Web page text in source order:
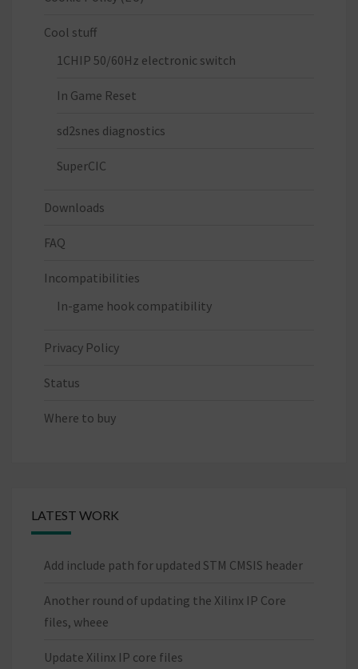
Cool stuff
1CHIP 50/60Hz electronic switch
In Game Reset
sd2snes diagnostics
SuperCIC
Downloads
FAQ
Incompatibilities
In-game hook compatibility
Privacy Policy
Status
Where to buy
LATEST WORK
Add include path for updated STM CMSIS header
Another round of updating the Xilinx IP Core
files, wheee
Update Xilinx IP core files